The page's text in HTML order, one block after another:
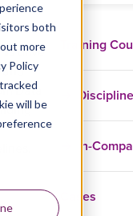
both
more
Policy
will be
Training
In-
Cases
drive
and
Data